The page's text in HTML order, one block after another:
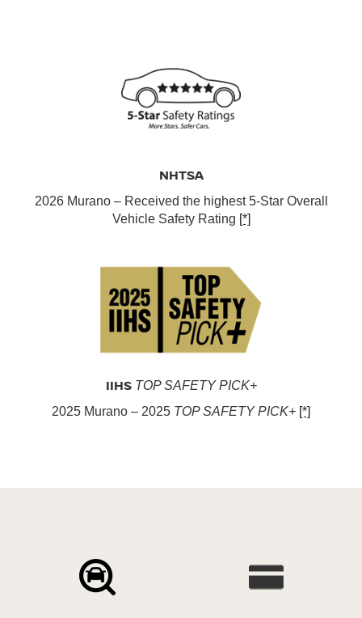
NHTSA
2026 Murano – Received the highest 5-Star Overall
Vehicle Safety Rating [*]
IIHS TOP SAFETY PICK+
2025 Murano – 2025 TOP SAFETY PICK+ [*]